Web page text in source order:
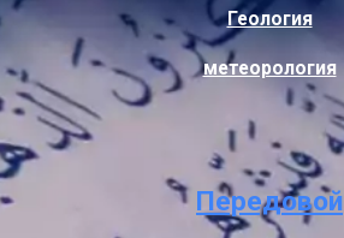
Геология
метеорология
Передовой